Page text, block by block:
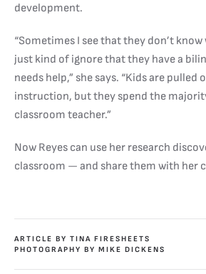
development.
“Sometimes I see that they don’t
just kind of ignore that they have a
needs help,” she says. “Kids are pulled
instruction, but they spend the
classroom teacher.”
Now Reyes can use her research
classroom — and share them with her
ARTICLE BY TINA FIRESHEETS
PHOTOGRAPHY BY MIKE DICKENS